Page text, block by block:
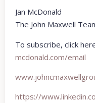
Jan McDonald
The John Maxwell
To subscribe, click
mcdonald.com/email
https://